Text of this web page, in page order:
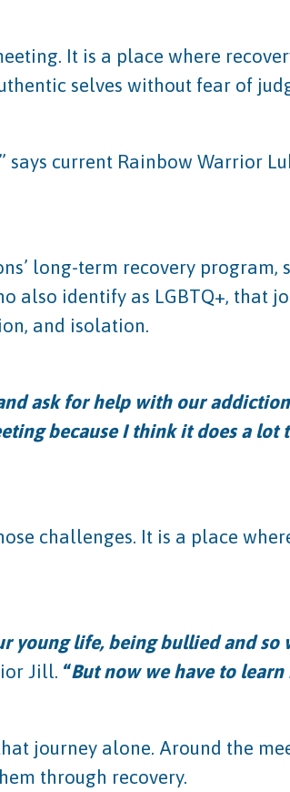
It is a place where
selves without fear of
says current Rainbow Warrior
long-term recovery
also identify as LGBTQ+, that
and isolation.
ask for help with our addiction
because I think it does a
challenges. It is a place
young life, being bullied and
Jill. “But now we have to
journey alone. Around the
through recovery.